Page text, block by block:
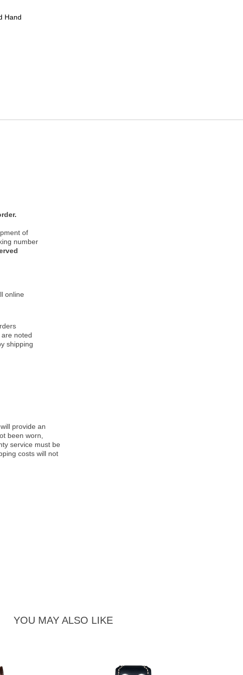
Hand
of
number
online
noted
shipping
provide an
been worn,
service must be
costs will not
YOU MAY ALSO LIKE